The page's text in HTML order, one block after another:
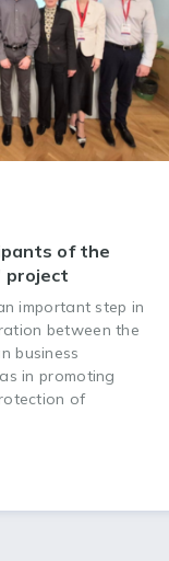
of the
project
important step in
between the
business
in promoting
of